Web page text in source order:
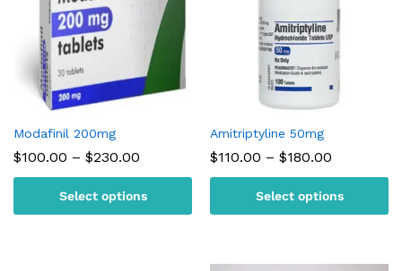
Modafinil 200mg
$100.00 – $230.00
$100.00
through
$230.00
Select options
Amitriptyline 50mg
$110.00 – $180.00
through
$180.00
Select options